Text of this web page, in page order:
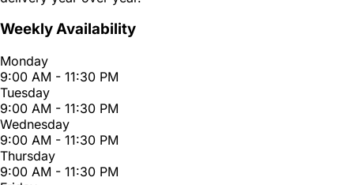
Weekly Availability
Monday
9:00 AM - 11:30 PM
Tuesday
9:00 AM - 11:30 PM
Wednesday
9:00 AM - 11:30 PM
Thursday
9:00 AM - 11:30 PM